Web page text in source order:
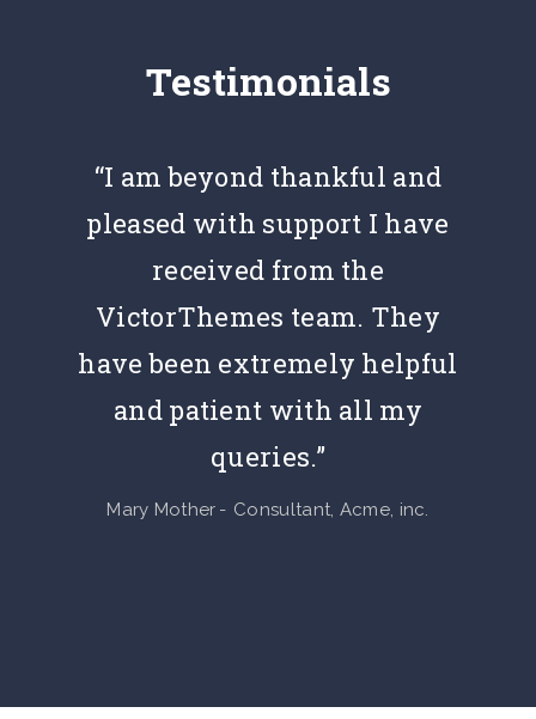
Testimonials
“I am beyond thankful and
pleased with support I have
received from the
VictorThemes team. They
have been extremely helpful
and patient with all my
queries.”
Mary Mother Consultant, Acme, inc.